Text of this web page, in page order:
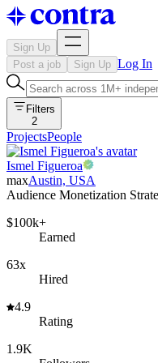
Sign Up
Post a job
Sign Up Log In
Filters
2
ProjectsPeople
Ismel Figueroa
maxAustin, USA
Audience Monetization
$100k+
Earned
63x
Hired
4.9
Rating
1.9K